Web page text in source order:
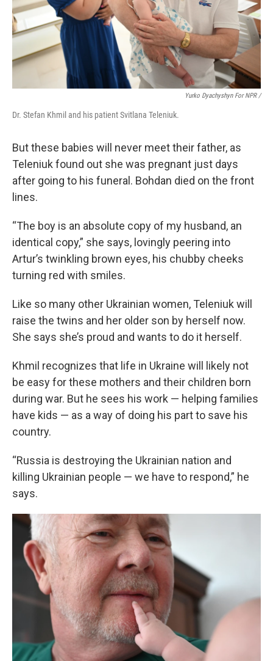
Yurko Dyachyshyn For NPR /
Dr. Stefan Khmil and his patient Svitlana Teleniuk.
But these babies will never meet their father, as
Teleniuk found out she was pregnant just days
after going to his funeral. Bohdan died on the front
lines.
“The boy is an absolute copy of my husband, an
identical copy,” she says, lovingly peering into
Artur’s twinkling brown eyes, his chubby cheeks
turning red with smiles.
Like so many other Ukrainian women, Teleniuk will
raise the twins and her older son by herself now.
She says she’s proud and wants to do it herself.
Khmil recognizes that life in Ukraine will likely not
be easy for these mothers and their children born
during war. But he sees his work — helping families
have kids — as a way of doing his part to save his
country.
“Russia is destroying the Ukrainian nation and
killing Ukrainian people — we have to respond,” he
says.